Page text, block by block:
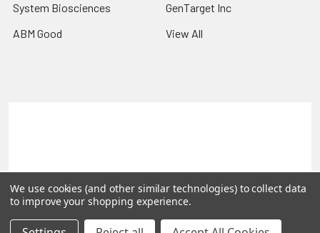
System Biosciences
ABM Good
GenTarget Inc
View All
©2026 Reportergene IMAGE clones, Plasmids & Lentivectors.
We use cookies (and other similar technologies) to collect data
to improve your shopping experience.